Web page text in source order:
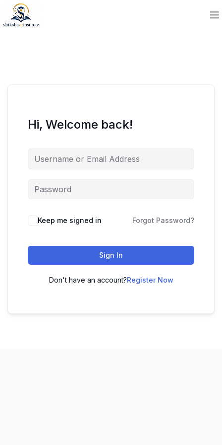
Hi, Welcome back!
Keep me signed in Forgot Password?
Sign In
Don't have an account?Register Now